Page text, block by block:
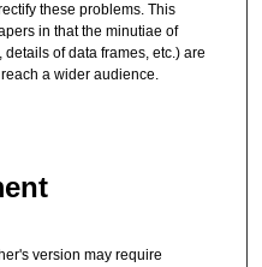
these problems. This
in that the minutiae of
of data frames, etc.) are
a wider audience.
version may require